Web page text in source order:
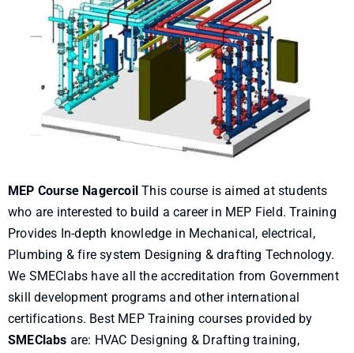
MEP Course Nagercoil This course is aimed at students
who are interested to build a career in MEP Field. Training
Provides In-depth knowledge in Mechanical, electrical,
Plumbing & fire system Designing & drafting Technology.
We SMEClabs have all the accreditation from Government
skill development programs and other international
certifications. Best MEP Training courses provided by
SMEClabs are: HVAC Designing & Drafting training,